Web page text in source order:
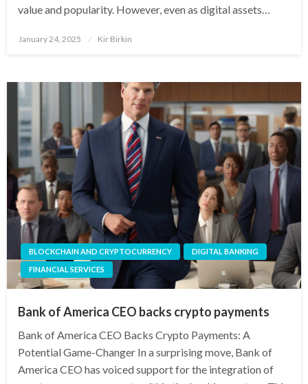
value and popularity. However, even as digital assets…
Posted
January 24, 2025 Kir Birkin
BLOCKCHAIN AND CRYPTOCURRENCY
DIGITAL BANKING
FINANCIAL SERVICES
Bank of America CEO backs crypto payments
Bank of America CEO Backs Crypto Payments: A
Potential Game-Changer In a surprising move, Bank of
America CEO has voiced support for the integration of